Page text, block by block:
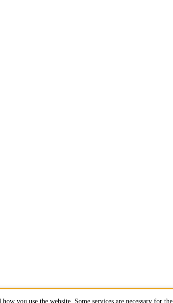
you use the website. Some services are necessary for the